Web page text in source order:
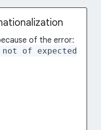
of the error:
of expected